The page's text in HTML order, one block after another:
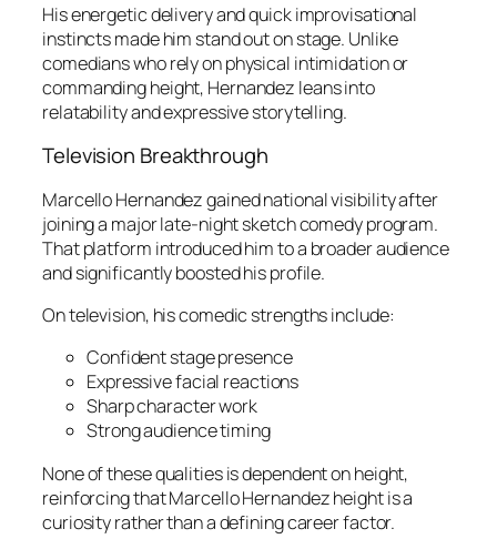
His energetic delivery and quick improvisational
instincts made him stand out on stage. Unlike
comedians who rely on physical intimidation or
commanding height, Hernandez leans into
relatability and expressive storytelling.
Television Breakthrough
Marcello Hernandez gained national visibility after
joining a major late-night sketch comedy program.
That platform introduced him to a broader audience
and significantly boosted his profile.
On television, his comedic strengths include:
Confident stage presence
Expressive facial reactions
Sharp character work
Strong audience timing
None of these qualities is dependent on height,
reinforcing that Marcello Hernandez height is a
curiosity rather than a defining career factor.